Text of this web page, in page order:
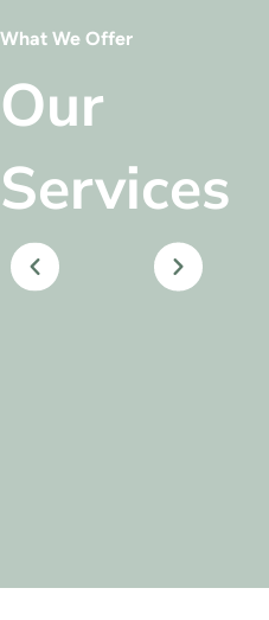
What We Offer
Our
Services
home—because your pet